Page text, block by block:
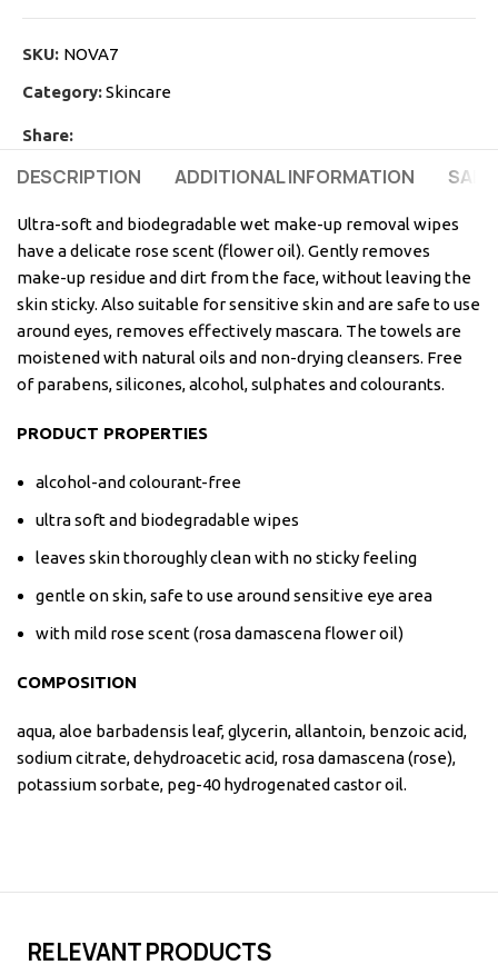
SKU: NOVA7
Category:Skincare
Share:
DESCRIPTION ADDITIONAL INFORMATION
Ultra-soft and biodegradable wet make-up removal wipes
have a delicate rose scent (flower oil). Gently removes
make-up residue and dirt from the face, without leaving the
skin sticky. Also suitable for sensitive skin and are safe to use
around eyes, removes effectively mascara. The towels are
moistened with natural oils and non-drying cleansers. Free
of parabens, silicones, alcohol, sulphates and colourants.
PRODUCT PROPERTIES
alcohol-and colourant-free
ultra soft and biodegradable wipes
leaves skin thoroughly clean with no sticky feeling
gentle on skin, safe to use around sensitive eye area
with mild rose scent (rosa damascena flower oil)
COMPOSITION
aqua, aloe barbadensis leaf, glycerin, allantoin, benzoic acid,
sodium citrate, dehydroacetic acid, rosa damascena (rose),
potassium sorbate, peg-40 hydrogenated castor oil.
RELEVANT PRODUCTS